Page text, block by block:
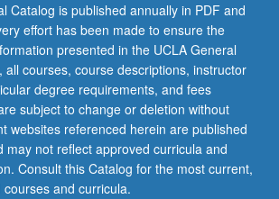
Catalog is published annually in PDF and
effort has been made to ensure the
presented in the UCLA General
all courses, course descriptions, instructor
degree requirements, and fees
subject to change or deletion without
websites referenced herein are published
may not reflect approved curricula and
Consult this Catalog for the most current,
and curricula.